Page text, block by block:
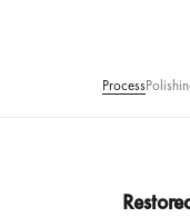
Process